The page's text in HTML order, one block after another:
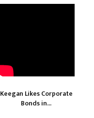
Keegan Likes Corporate
Bonds in...